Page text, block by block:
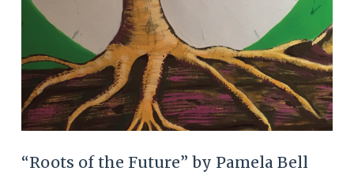
“Roots of the Future” by Pamela Bell